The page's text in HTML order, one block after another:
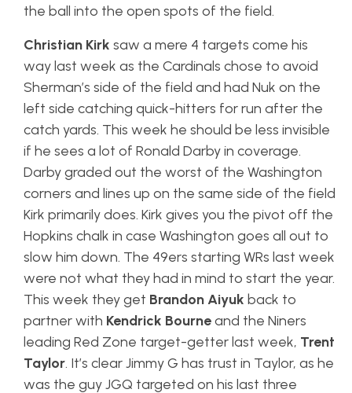
the ball into the open spots of the field.
Christian Kirk saw a mere 4 targets come his
way last week as the Cardinals chose to avoid
Sherman’s side of the field and had Nuk on the
left side catching quick-hitters for run after the
catch yards. This week he should be less invisible
if he sees a lot of Ronald Darby in coverage.
Darby graded out the worst of the Washington
corners and lines up on the same side of the field
Kirk primarily does. Kirk gives you the pivot off the
Hopkins chalk in case Washington goes all out to
slow him down. The 49ers starting WRs last week
were not what they had in mind to start the year.
This week they get Brandon Aiyuk back to
partner with Kendrick Bourneand the Niners
leading Red Zone target-getter last week, Trent
Taylor. It’s clear Jimmy G has trust in Taylor, as he
was the guy JGQ targeted on his last three